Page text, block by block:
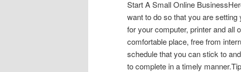
Start A Small Online
want to do so that you are
for your computer, printer and all
comfortable place, free from
schedule that you can stick to
to complete in a timely